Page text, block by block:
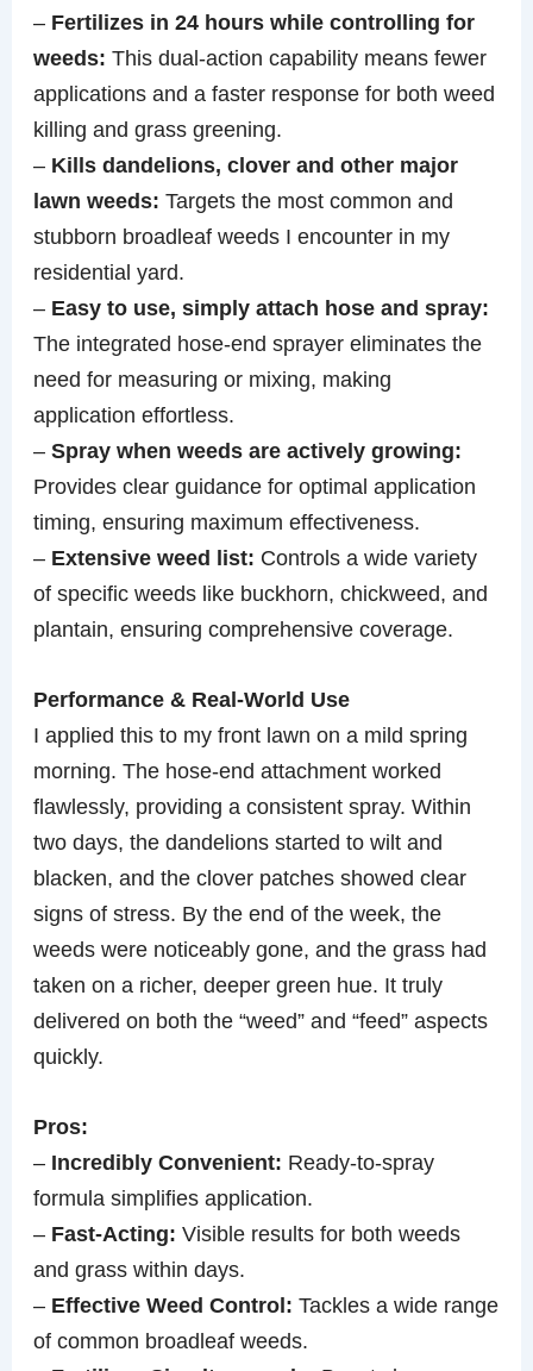
– Fertilizes in 24 hours while controlling for
weeds: This dual-action capability means fewer
applications and a faster response for both weed
killing and grass greening.
– Kills dandelions, clover and other major
lawn weeds: Targets the most common and
stubborn broadleaf weeds I encounter in my
residential yard.
– Easy to use, simply attach hose and spray:
The integrated hose-end sprayer eliminates the
need for measuring or mixing, making
application effortless.
–Spray when weeds are actively growing:
Provides clear guidance for optimal application
timing, ensuring maximum effectiveness.
– Extensive weed list: Controls a wide variety
of specific weeds like buckhorn, chickweed, and
plantain, ensuring comprehensive coverage.
Performance & Real-World Use
I applied this to my front lawn on a mild spring
morning. The hose-end attachment worked
flawlessly, providing a consistent spray. Within
two days, the dandelions started to wilt and
blacken, and the clover patches showed clear
signs of stress. By the end of the week, the
weeds were noticeably gone, and the grass had
taken on a richer, deeper green hue. It truly
delivered on both the “weed” and “feed” aspects
quickly.
Pros:
– Incredibly Convenient: Ready-to-spray
formula simplifies application.
– Fast-Acting: Visible results for both weeds
and grass within days.
– Effective Weed Control: Tackles a wide range
of common broadleaf weeds.